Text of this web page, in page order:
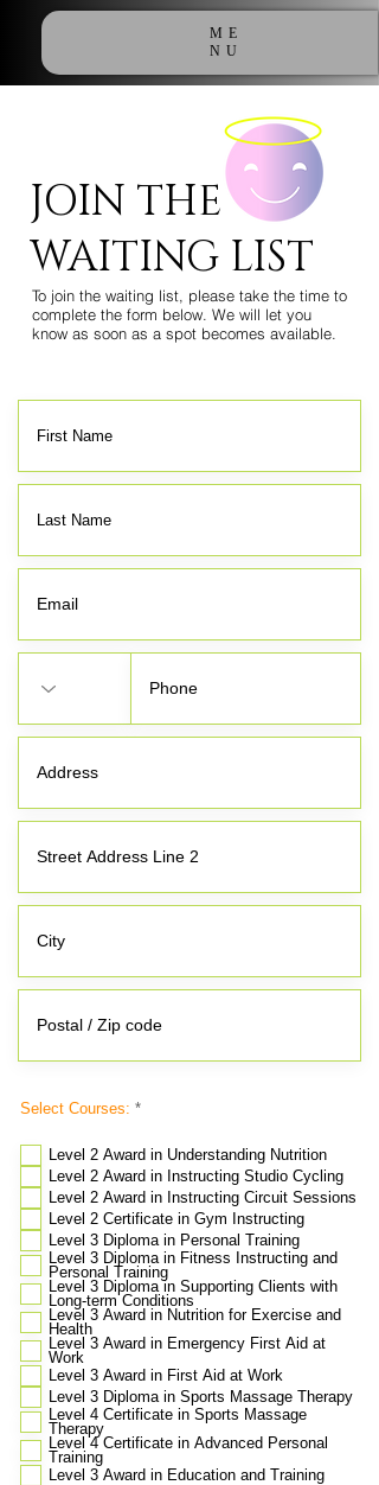
ME
NU
JOIN THE
WAITING LIST
To join the waiting list, please take the time to
complete the form below. We will let you
know as soon as a spot becomes available.
Select Courses: *R
u
i
r
e
d
Level 2 Award in Understanding Nutrition
Level 2 Award in Instructing Studio Cycling
Level 2 Award in Instructing Circuit Sessions
Level 2 Certificate in Gym Instructing
Level 3 Diploma in Personal Training
Level 3 Diploma in Fitness Instructing and
Personal Training
Level 3 Diploma in Supporting Clients with
Long-term Conditions
Level 3 Award in Nutrition for Exercise and
Health
Level 3 Award in Emergency First Aid at
Work
Level 3 Award in First Aid at Work
​Level 3 Diploma in Sports Massage Therapy
Level 4 Certificate in Sports Massage
Therapy
Level 4 Certificate in Advanced Personal
Training
Level 3 Award in Education and Training